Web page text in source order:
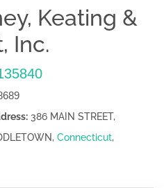
Keating &
Inc.
386 MAIN STREET,
Connecticut,